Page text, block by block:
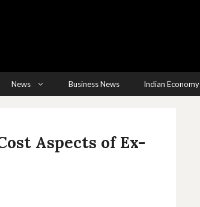
News Business News Indian Economy
Aspects of Ex-